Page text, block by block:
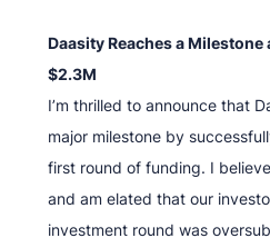
Daasity Reaches a
$2.3M
I’m thrilled to announce that
major milestone by
first round of funding. I
and am elated that our
investment round was